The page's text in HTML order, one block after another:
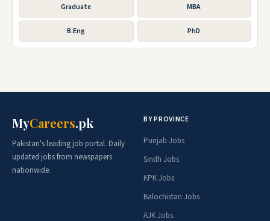
Graduate MBA
B.Eng PhD
MyCareers.pk
Pakistan's leading job portal. Daily
updated jobs from newspapers
nationwide.
BY PROVINCE
Punjab Jobs
Sindh Jobs
KPK Jobs
Balochistan Jobs
AJK Jobs